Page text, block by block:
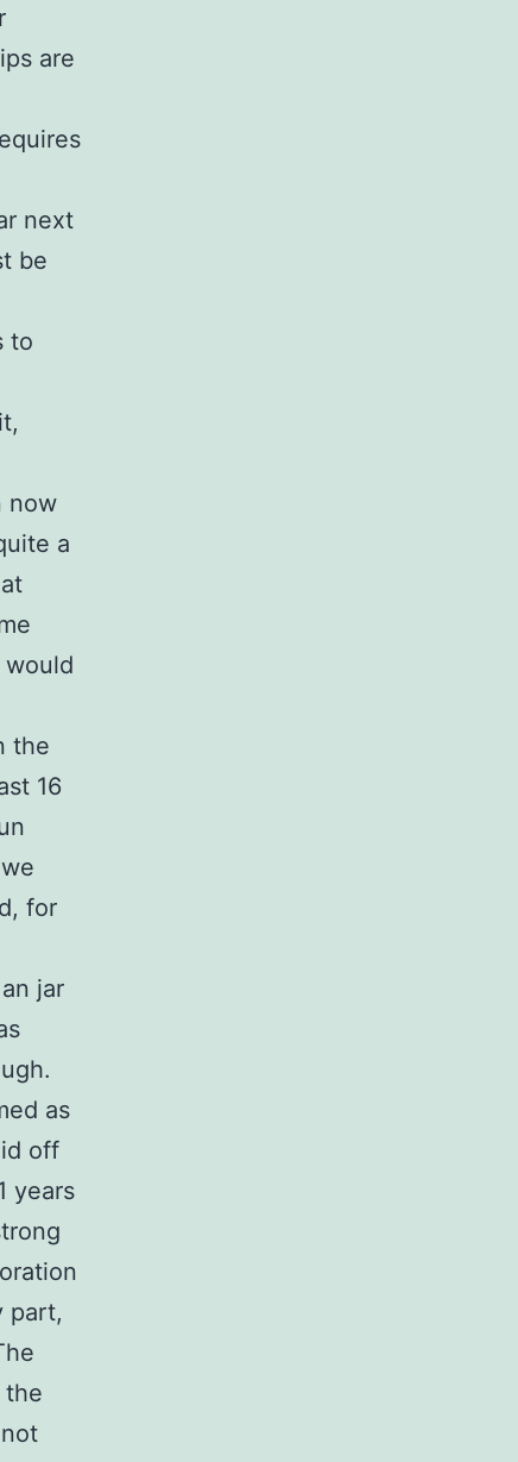
are
next
be
to
now
a
the
16
for
jar
as
off
years
part,
the